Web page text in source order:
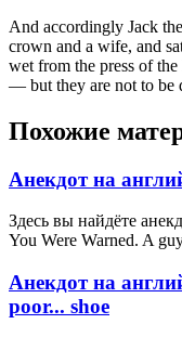
And accordingly Jack
crown and a wife, and
wet from the press of
— but they are not to be
Похожие
Анекдот на
Здесь вы найдёте
You Were Warned. A
Анекдот на
poor... shoe